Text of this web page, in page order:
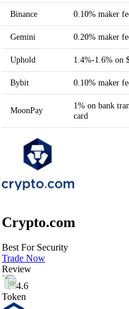
Binance 0.10% maker
Gemini 0.20% maker
Uphold 1.4%-1.6% on
Bybit 0.10% maker
MoonPay
1% on bank
card
Crypto.com
Best For Security
Trade Now
Review
4.6
Token